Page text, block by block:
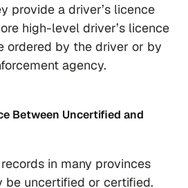
provide a driver’s licence
high-level driver’s licence
ordered by the driver or by
agency.
Between Uncertified and
in many provinces
be uncertified or certified.